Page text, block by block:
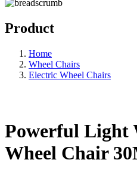
Product
Home
Wheel Chairs
Electric Wheel Chairs
Powerful Light
Wheel Chair